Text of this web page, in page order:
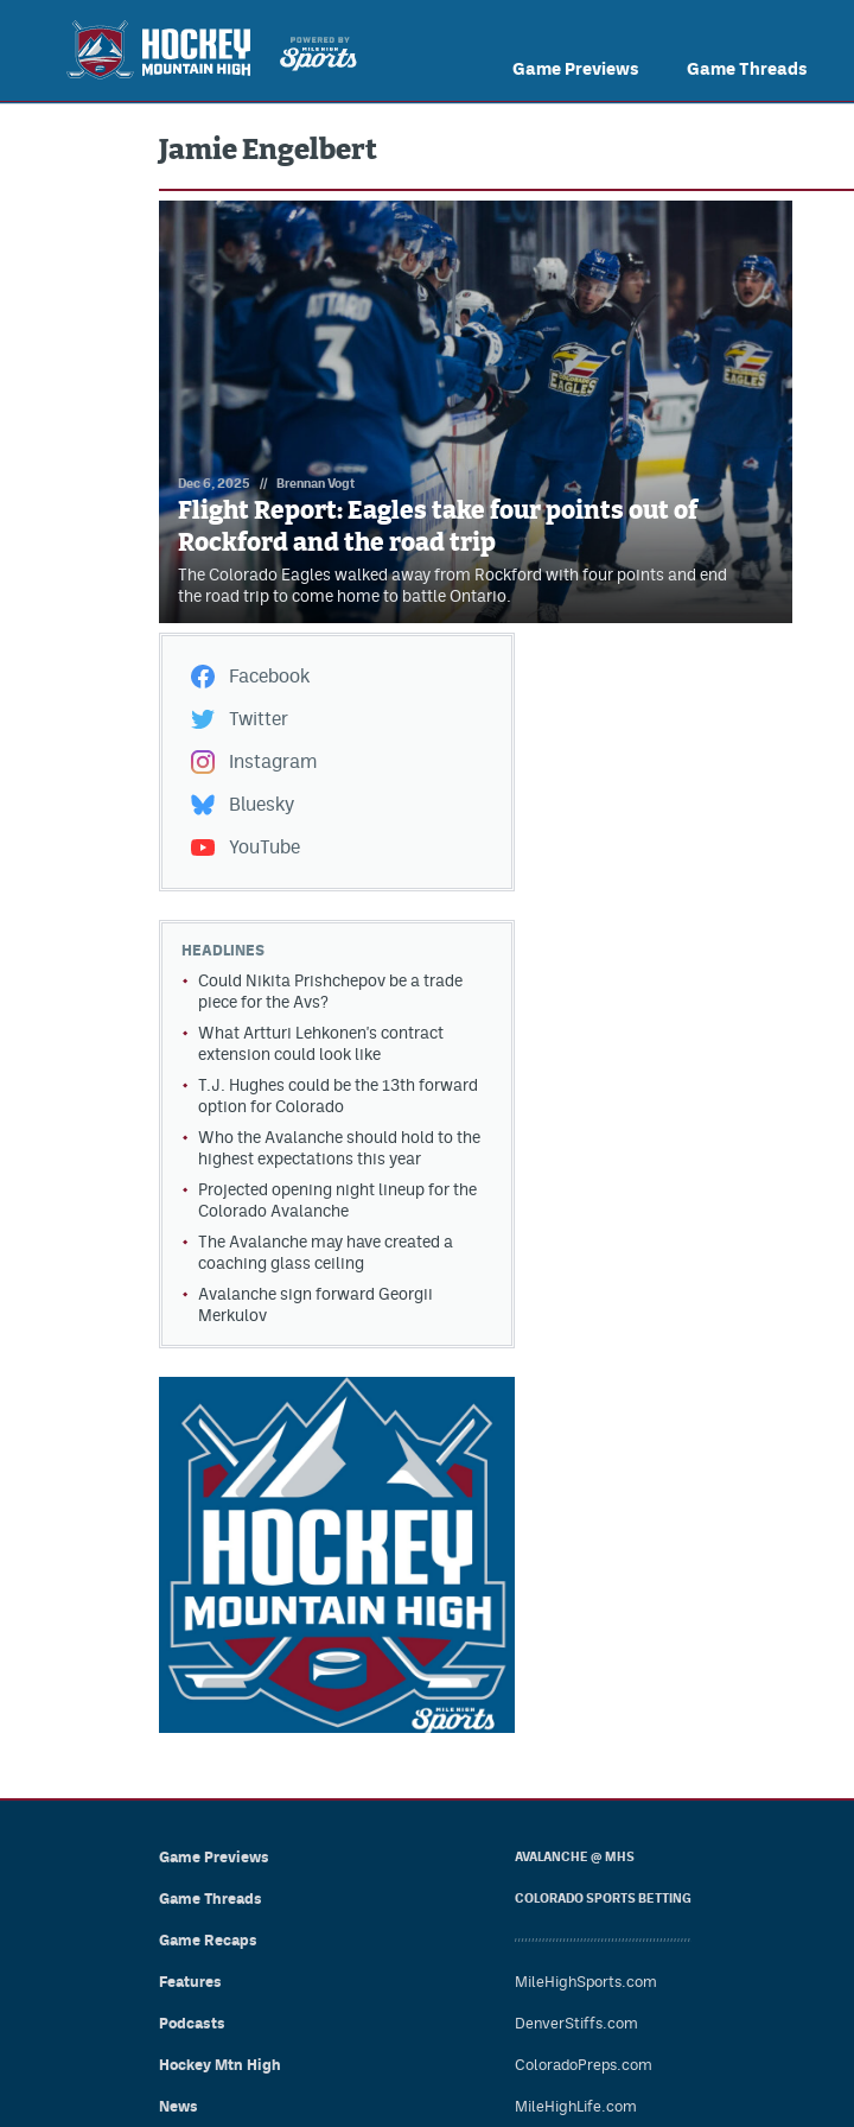
Game Previews Game Threads
Jamie Engelbert
Dec 6, 2025 // Brennan Vogt
Flight Report: Eagles take four points out of
Rockford and the road trip
The Colorado Eagles walked away from Rockford with four points and end
the road trip to come home to battle Ontario.
Facebook
Twitter
Instagram
Bluesky
YouTube
HEADLINES
Could Nikita Prishchepov be a trade
piece for the Avs?
What Artturi Lehkonen's contract
extension could look like
T.J. Hughes could be the 13th forward
option for Colorado
Who the Avalanche should hold to the
highest expectations this year
Projected opening night lineup for the
Colorado Avalanche
The Avalanche may have created a
coaching glass ceiling
Avalanche sign forward Georgii
Merkulov
Game Previews
Game Threads
Game Recaps
Features
Podcasts
Hockey Mtn High
News
AVALANCHE @ MHS
COLORADO SPORTS BETTING
MileHighSports.com
DenverStiffs.com
ColoradoPreps.com
MileHighLife.com